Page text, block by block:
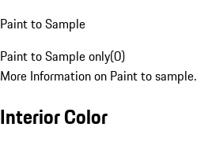
Paint to Sample
Paint to Sample only(0)
More Information on Paint to sample.
Interior Color